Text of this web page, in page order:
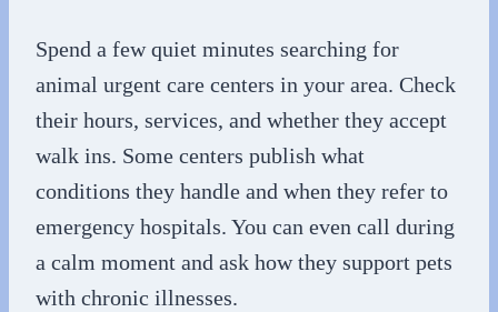
Spend a few quiet minutes searching for
animal urgent care centers in your area. Check
their hours, services, and whether they accept
walk ins. Some centers publish what
conditions they handle and when they refer to
emergency hospitals. You can even call during
a calm moment and ask how they support pets
with chronic illnesses.